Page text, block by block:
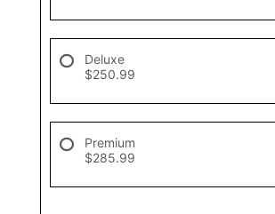
Deluxe
$250.99
Premium
$285.99